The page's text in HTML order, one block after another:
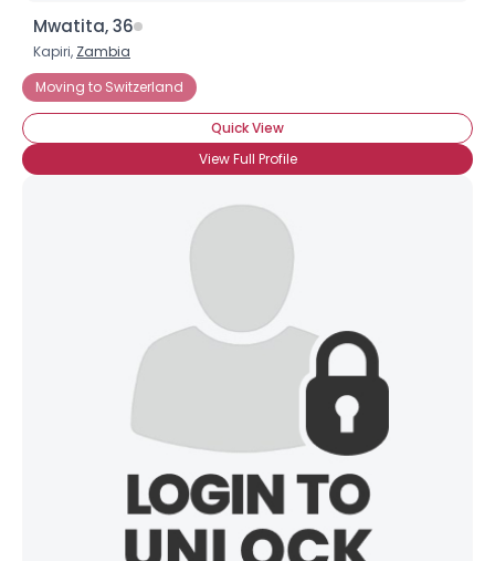
Mwatita, 36
Kapiri, Zambia
Moving to Switzerland
Quick View
View Full Profile